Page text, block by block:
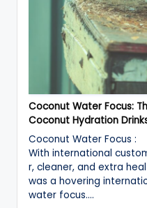
Coconut Water Focus:
Coconut Hydration
Coconut Water Focus :
With international
r, cleaner, and extra
was a hovering
water focus.…